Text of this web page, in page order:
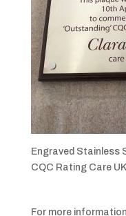
Engraved Stainless
CQC Rating Care UK
For more